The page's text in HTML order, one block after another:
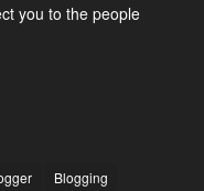
you to the people
Blogging